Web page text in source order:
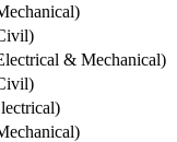
& Mechanical)